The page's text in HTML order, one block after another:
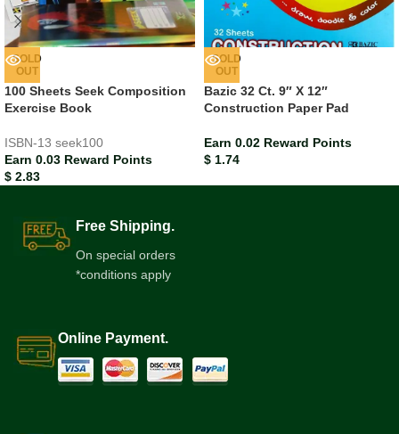
SOLD
OUT
100 Sheets Seek Composition
Exercise Book
ISBN-13 seek100
Earn 0.03 Reward Points
$ 2.83
SOLD
OUT
Bazic 32 Ct. 9″ X 12″
Construction Paper Pad
Earn 0.02 Reward Points
$ 1.74
Free Shipping.
On special orders
*conditions apply
Online Payment.